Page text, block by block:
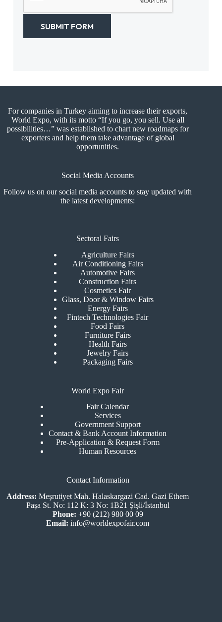
SUBMIT FORM
For companies in Turkey aiming to increase their exports,
World Expo, with its motto “If you go, you sell. Use all
possibilities…” was established to chart new roadmaps for
exporters and help them take advantage of global
opportunities.
Social Media Accounts
Follow us on our social media accounts to stay updated with
the latest developments:
Sectoral Fairs
Agriculture Fairs
Air Conditioning Fairs
Automotive Fairs
Construction Fairs
Cosmetics Fair
Glass, Door & Window Fairs
Energy Fairs
Fintech Technologies Fair
Food Fairs
Furniture Fairs
Health Fairs
Jewelry Fairs
Packaging Fairs
World Expo Fair
Fair Calendar
Services
Government Support
Contact & Bank Account Information
Pre-Application & Request Form
Human Resources
Contact Information
Address: Meşrutiyet Mah. Halaskargazi Cad. Gazi Ethem
Paşa St. No: 112 K: 3 No: 1B21 Şişli/İstanbul
Phone: +90 (212) 980 00 09
Email: info@worldexpofair.com